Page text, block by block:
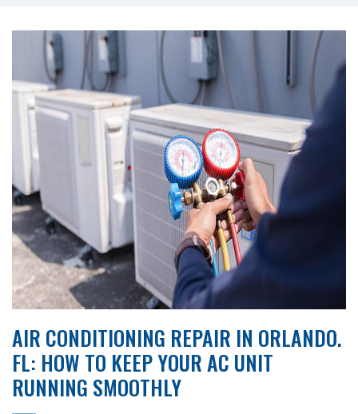
AIR CONDITIONING REPAIR IN ORLANDO.
FL: HOW TO KEEP YOUR AC UNIT
RUNNING SMOOTHLY